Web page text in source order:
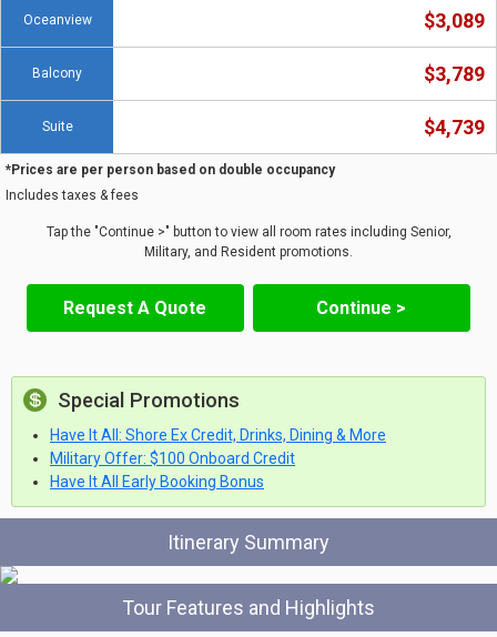
Oceanview $3,089
Balcony $3,789
Suite $4,739
*Prices are per person based on double occupancy
Includes taxes & fees
Tap the "Continue >" button to view all room rates including Senior,
Military, and Resident promotions.
Request A Quote Continue >
Special Promotions
Have It All: Shore Ex Credit, Drinks, Dining & More
Military Offer: $100 Onboard Credit
Have It All Early Booking Bonus
Itinerary Summary
Tour Features and Highlights